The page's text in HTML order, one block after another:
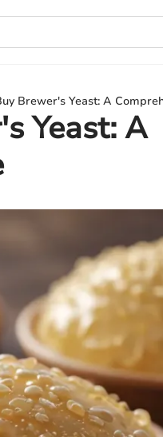
Brewer's Yeast: A
Yeast: A